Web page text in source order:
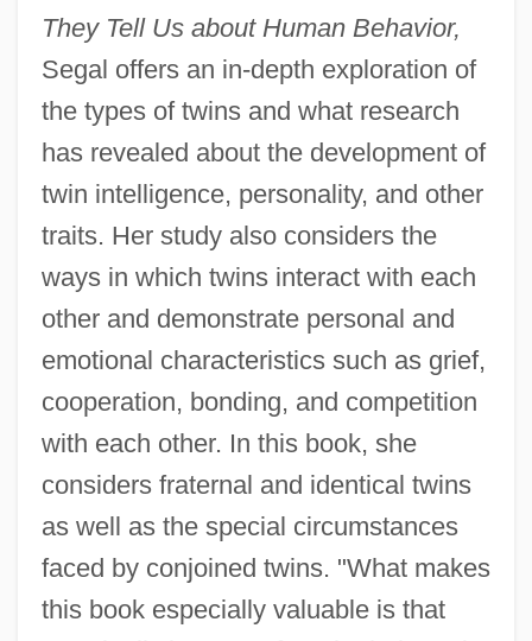
They Tell Us about Human Behavior,
Segal offers an in-depth exploration of
the types of twins and what research
has revealed about the development of
twin intelligence, personality, and other
traits. Her study also considers the
ways in which twins interact with each
other and demonstrate personal and
emotional characteristics such as grief,
cooperation, bonding, and competition
with each other. In this book, she
considers fraternal and identical twins
as well as the special circumstances
faced by conjoined twins. "What makes
this book especially valuable is that